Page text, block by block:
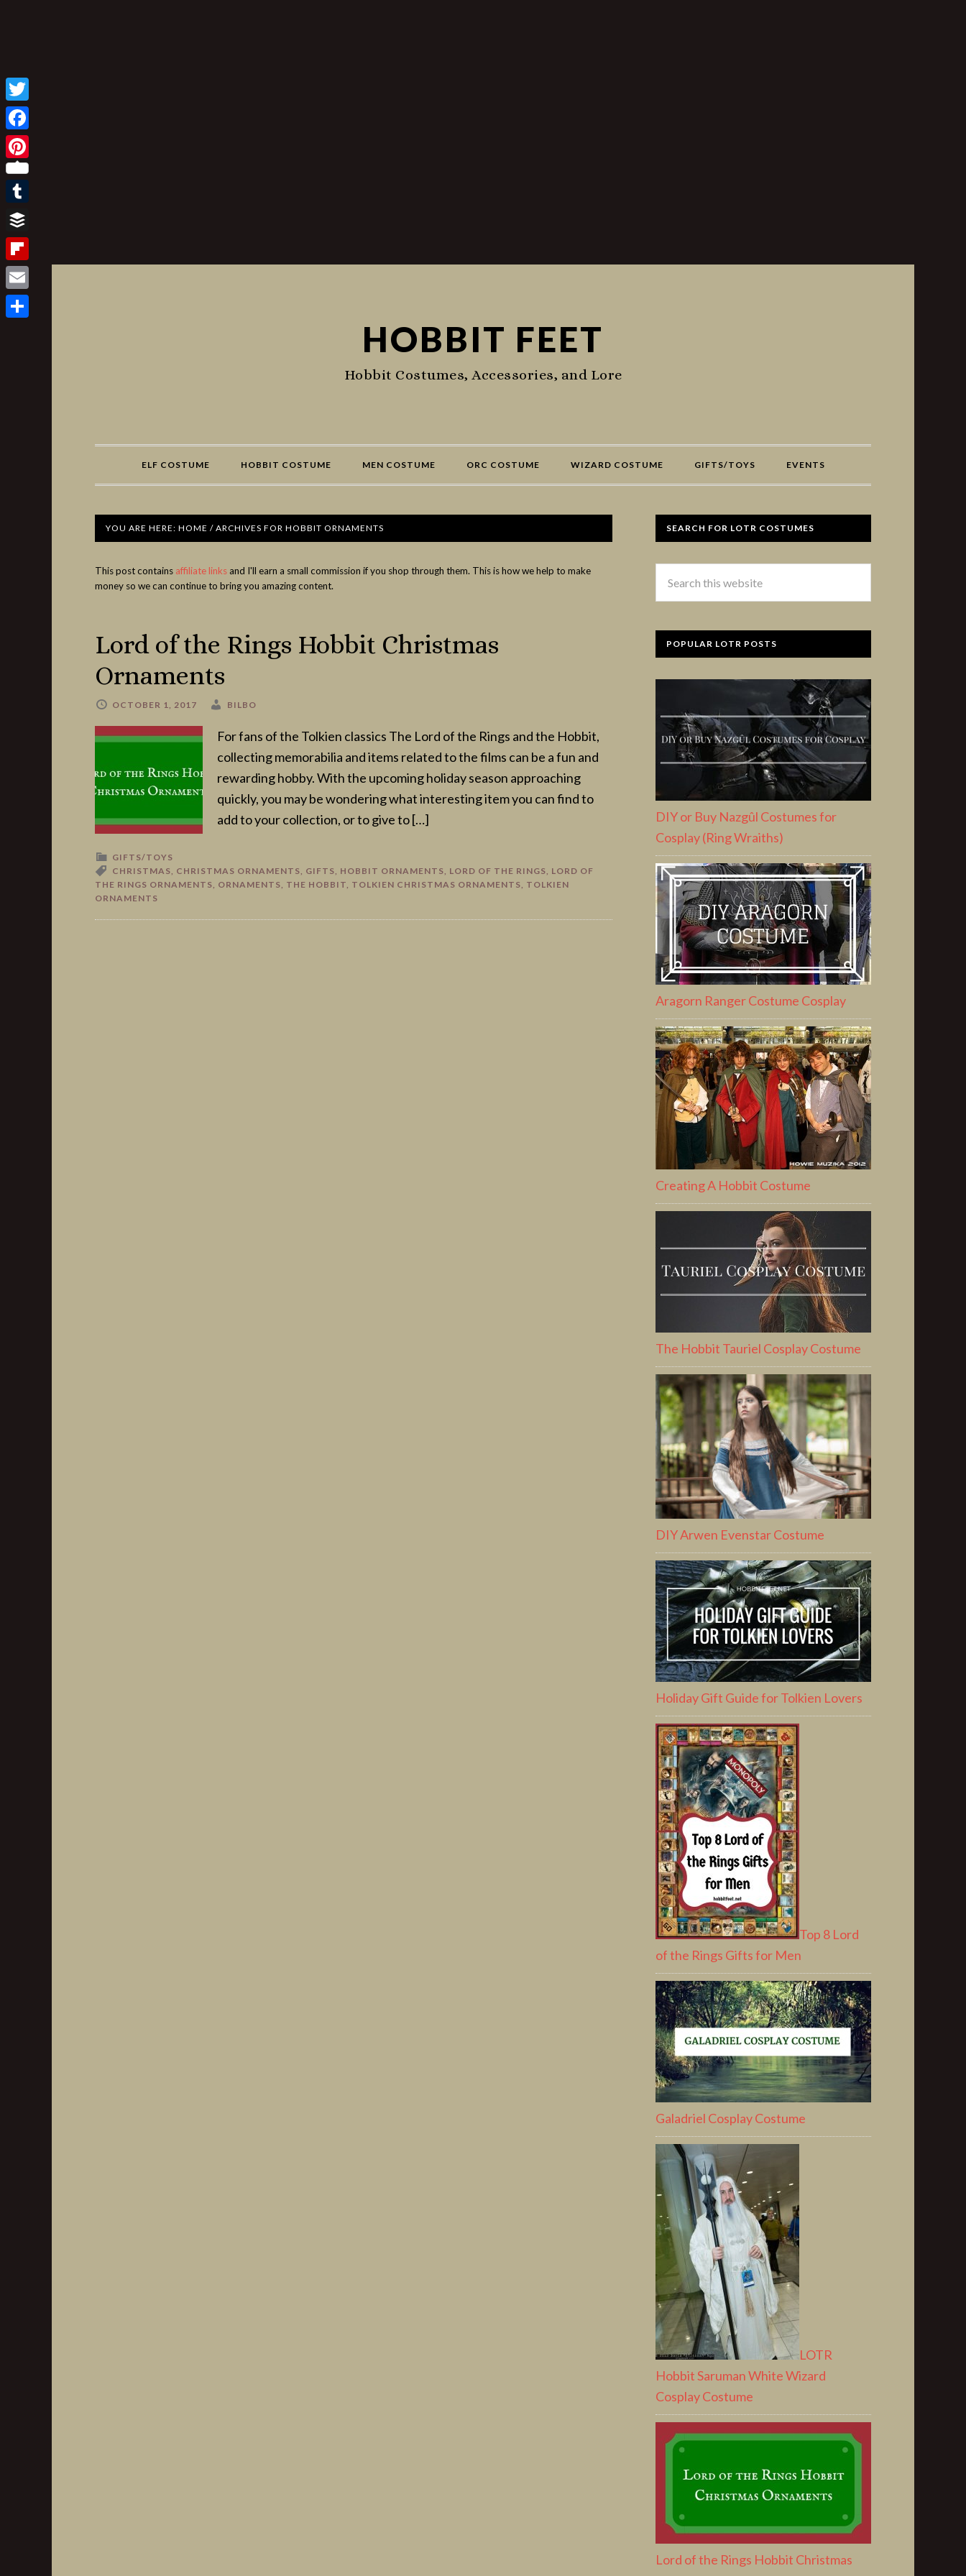
HOBBIT FEET
Hobbit Costumes, Accessories, and Lore
ELF COSTUME HOBBIT COSTUME MEN COSTUME ORC COSTUME WIZARD COSTUME GIFTS/TOYS EVENTS
YOU ARE HERE: HOME / ARCHIVES FOR HOBBIT ORNAMENTS
This post contains affiliate linksand I'll earn a small commission if you shop through them. This is how we help to make
money so we can continue to bring you amazing content.
Lord of the Rings Hobbit Christmas
Ornaments
OCTOBER 1, 2017 BILBO
For fans of the Tolkien classics The Lord of the Rings and the Hobbit,
collecting memorabilia and items related to the films can be a fun and
rewarding hobby. With the upcoming holiday season approaching
quickly, you may be wondering what interesting item you can find to
add to your collection, or to give to […]
GIFTS/TOYS
CHRISTMAS, CHRISTMAS ORNAMENTS, GIFTS, HOBBIT ORNAMENTS, LORD OF THE RINGS, LORD OF
THE RINGS ORNAMENTS, ORNAMENTS, THE HOBBIT, TOLKIEN CHRISTMAS ORNAMENTS, TOLKIEN
ORNAMENTS
SEARCH FOR LOTR COSTUMES
POPULAR LOTR POSTS
DIY or Buy Nazgûl Costumes for
Cosplay (Ring Wraiths)
Aragorn Ranger Costume Cosplay
Creating A Hobbit Costume
The Hobbit Tauriel Cosplay Costume
DIY Arwen Evenstar Costume
Holiday Gift Guide for Tolkien Lovers
Top 8 Lord
of the Rings Gifts for Men
Galadriel Cosplay Costume
LOTR
Hobbit Saruman White Wizard
Cosplay Costume
Lord of the Rings Hobbit Christmas
Twitter
Facebook
Pinterest
Tumblr
Buffer
Flipboard
Email